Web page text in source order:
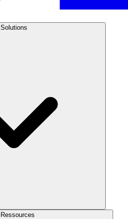
Solutions
Ressources